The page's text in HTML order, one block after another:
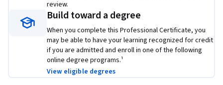
share with potential employers to showcase the skills you
learned in this program.
Learn concrete skills that top employers are hiring for right
review.
Build toward a degree
When you complete this Professional Certificate, you
may be able to have your learning recognized for credit
if you are admitted and enroll in one of the following
online degree programs.¹
View eligible degrees